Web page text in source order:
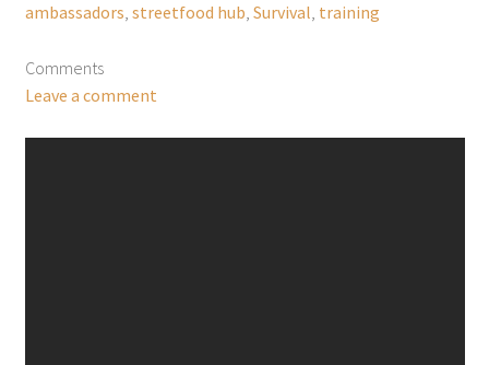
ambassadors, streetfood hub, Survival, training
Comments
Leave a comment